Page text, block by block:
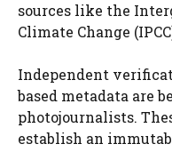
sources like the
Climate Change
Independent
based metadata are
photojournalists.
establish an